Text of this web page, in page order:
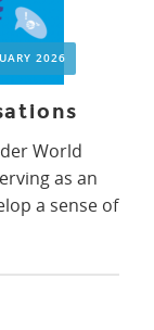
2026
World
as an
a sense of